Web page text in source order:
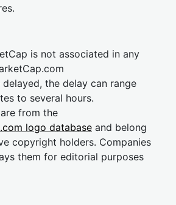
is not associated in any
the delay can range
to several hours.
from the
logo database and belong
copyright holders. Companies
them for editorial purposes